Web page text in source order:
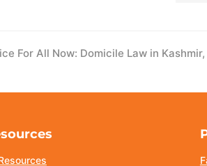
For All Now: Domicile Law in